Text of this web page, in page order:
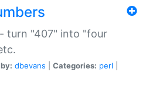
turn "407" into "four
dbevans Categories: perl